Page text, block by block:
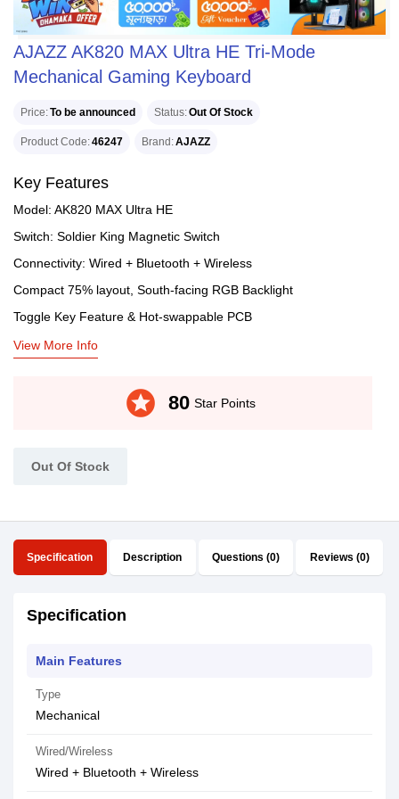
AJAZZ AK820 MAX Ultra HE Tri-Mode
Mechanical Gaming Keyboard
Price To be announced Status Out Of Stock
Product Code 46247 Brand AJAZZ
Key Features
Model: AK820 MAX Ultra HE
Switch: Soldier King Magnetic Switch
Connectivity: Wired + Bluetooth + Wireless
Compact 75% layout, South-facing RGB Backlight
Toggle Key Feature & Hot-swappable PCB
View More Info
stars 80 Star Points
Out Of Stock
Specification Description Questions (0) Reviews (0)
Specification
Main Features
Type
Mechanical
Wired/Wireless
Wired + Bluetooth + Wireless